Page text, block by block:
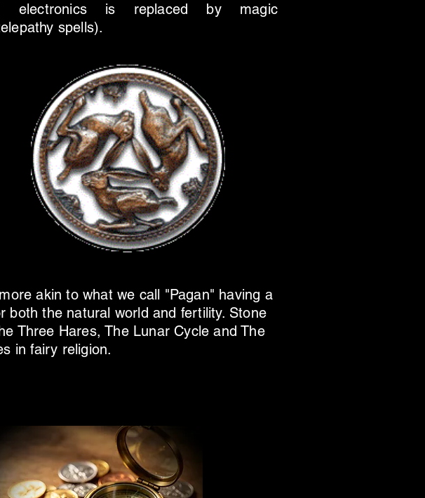
electronics is replaced by magic
spells).
akin to what we call "Pagan" having a
both the natural world and fertility. Stone
Three Hares, The Lunar Cycle and The
in fairy religion.